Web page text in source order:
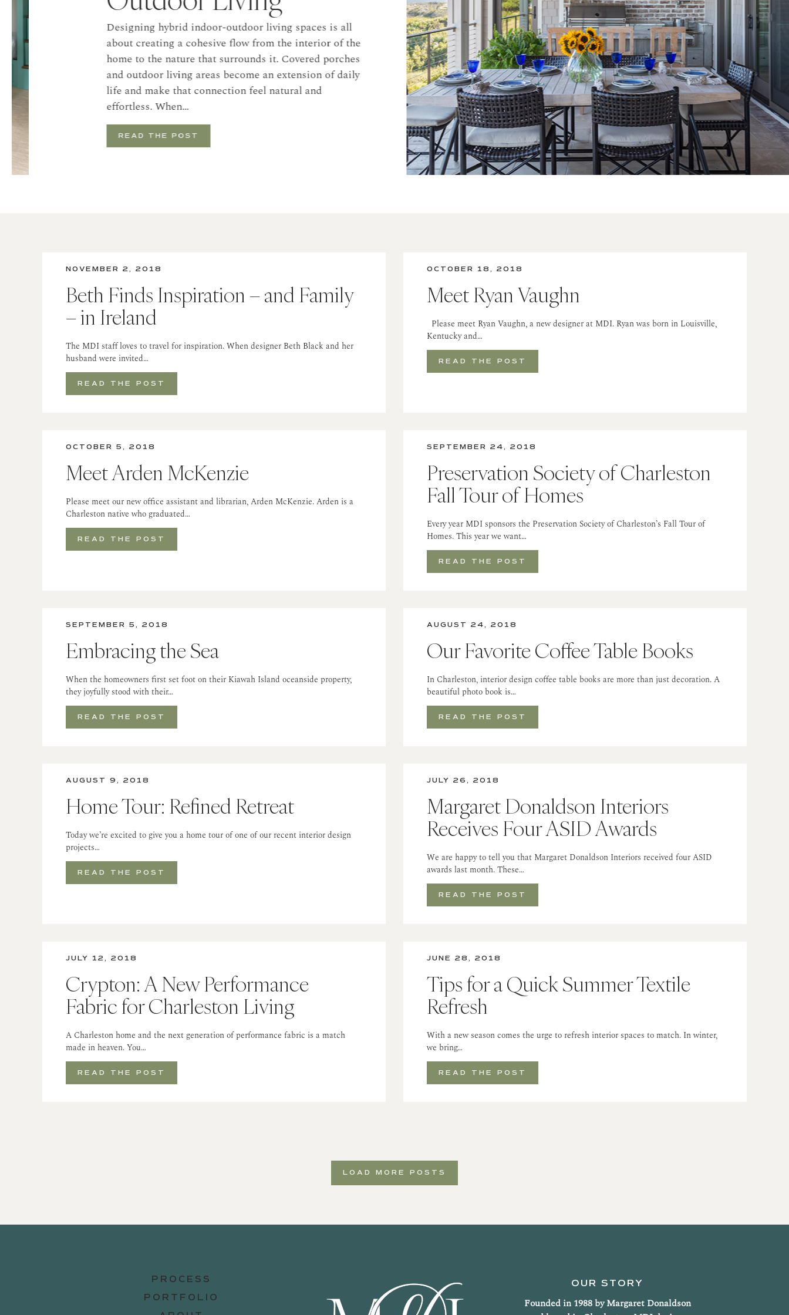
Designing hybrid indoor-outdoor living spaces is all
about creating a cohesive flow from the interior of the
home to the nature that surrounds it. Covered porches
and outdoor living areas become an extension of daily
life and make that connection feel natural and
effortless. When…
READ THE POST
NOVEMBER 2, 2018
Beth Finds Inspiration – and Family
– in Ireland
The MDI staff loves to travel for inspiration. When designer Beth Black and her
husband were invited…
READ THE POST
OCTOBER 18, 2018
Meet Ryan Vaughn
Please meet Ryan Vaughn, a new designer at MDI. Ryan was born in Louisville,
Kentucky and…
READ THE POST
OCTOBER 5, 2018
Meet Arden McKenzie
Please meet our new office assistant and librarian, Arden McKenzie. Arden is a
Charleston native who graduated…
READ THE POST
SEPTEMBER 24, 2018
Preservation Society of Charleston
Fall Tour of Homes
Every year MDI sponsors the Preservation Society of Charleston’s Fall Tour of
Homes. This year we want…
READ THE POST
SEPTEMBER 5, 2018
Embracing the Sea
When the homeowners first set foot on their Kiawah Island oceanside property,
they joyfully stood with their…
READ THE POST
AUGUST 24, 2018
Our Favorite Coffee Table Books
In Charleston, interior design coffee table books are more than just decoration. A
beautiful photo book is…
READ THE POST
AUGUST 9, 2018
Home Tour: Refined Retreat
Today we’re excited to give you a home tour of one of our recent interior design
projects…
READ THE POST
JULY 26, 2018
Margaret Donaldson Interiors
Receives Four ASID Awards
We are happy to tell you that Margaret Donaldson Interiors received four ASID
awards last month. These…
READ THE POST
JULY 12, 2018
Crypton: A New Performance
Fabric for Charleston Living
A Charleston home and the next generation of performance fabric is a match
made in heaven. You…
READ THE POST
JUNE 28, 2018
Tips for a Quick Summer Textile
Refresh
With a new season comes the urge to refresh interior spaces to match. In winter,
we bring…
READ THE POST
LOAD MORE POSTS
PROCESS
PORTFOLIO
OUR STORY
Founded in 1988 by Margaret Donaldson